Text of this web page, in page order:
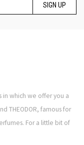
SIGN UP
in which we offer you a
THEODOR, famous for
For a little bit of